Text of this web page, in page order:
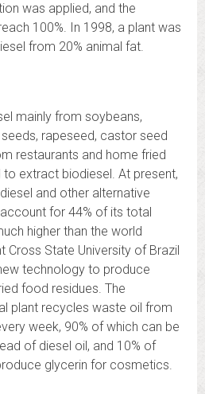
was applied, and the
100%. In 1998, a plant was
from 20% animal fat.
mainly from soybeans,
rapeseed, castor seed
restaurants and home fried
extract biodiesel. At present,
and other alternative
for 44% of its total
higher than the world
Cross State University of Brazil
technology to produce
food residues. The
plant recycles waste oil from
week, 90% of which can be
of diesel oil, and 10% of
glycerin for cosmetics.